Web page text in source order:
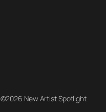
©2026 New Artist Spotlight